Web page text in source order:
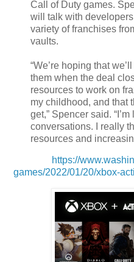
Call of Duty games.
will talk with
variety of franchises
vaults.
“We’re hoping that
them when the deal
resources to work on
my childhood, and that
get,” Spencer said.
conversations. I really
resources and
https://
games/2022/01/20/xbox-